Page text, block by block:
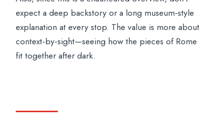
expect a deep backstory or a long museum-style
explanation at every stop. The value is more about
context-by-sight—seeing how the pieces of Rome
fit together after dark.